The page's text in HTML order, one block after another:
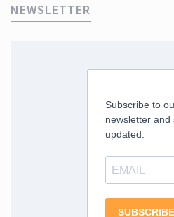
NEWSLETTER